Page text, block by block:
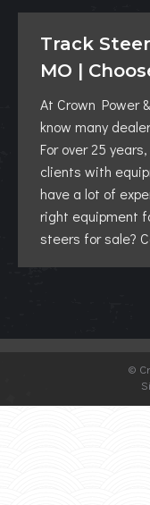
Track
MO |
At Crown Power
know many
For over 25
clients with
have a lot of
right equipment
steers for sale?
©